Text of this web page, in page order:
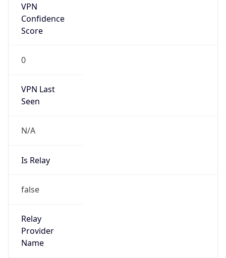
VPN
Confidence
Score
0
VPN Last
Seen
N/A
Is Relay
false
Relay
Provider
Name